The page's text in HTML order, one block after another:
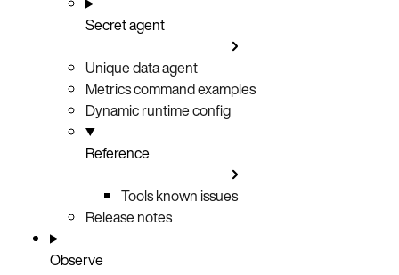
Secret agent
Unique data agent
Metrics command examples
Dynamic runtime config
Reference
Tools known issues
Release notes
Observe